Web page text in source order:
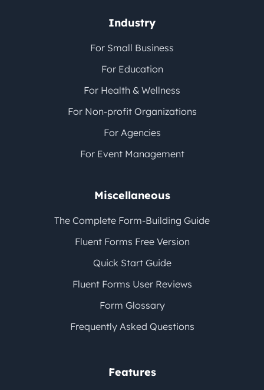
Industry
For Small Business
For Education
For Health & Wellness
For Non-profit Organizations
For Agencies
For Event Management
Miscellaneous
The Complete Form-Building Guide
Fluent Forms Free Version
Quick Start Guide
Fluent Forms User Reviews
Form Glossary
Frequently Asked Questions
Features